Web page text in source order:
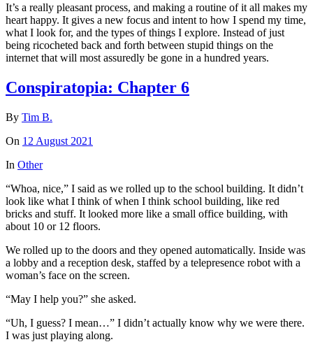
It’s a really pleasant process, and making a routine of it all makes my
heart happy. It gives a new focus and intent to how I spend my time,
what I look for, and the types of things I explore. Instead of just
being ricocheted back and forth between stupid things on the
internet that will most assuredly be gone in a hundred years.
Conspiratopia: Chapter 6
By Tim B.
On 12 August 2021
In Other
“Whoa, nice,” I said as we rolled up to the school building. It didn’t
look like what I think of when I think school building, like red
bricks and stuff. It looked more like a small office building, with
about 10 or 12 floors.
We rolled up to the doors and they opened automatically. Inside was
a lobby and a reception desk, staffed by a telepresence robot with a
woman’s face on the screen.
“May I help you?” she asked.
“Uh, I guess? I mean…” I didn’t actually know why we were there.
I was just playing along.